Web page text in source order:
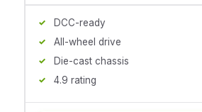
DCC-ready
All-wheel drive
Die-cast chassis
4.9 rating